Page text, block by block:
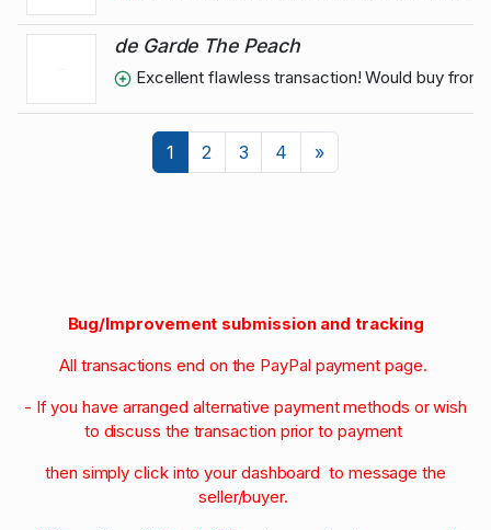
de Garde The Peach
Excellent flawless transaction! Would buy from
1 2 3 4 »Next
Bug/Improvement submission and tracking
All transactions end on the PayPal payment page.
- If you have arranged alternative payment methods or wish
to discuss the transaction prior to payment
then simply click into your dashboard to message the
seller/buyer.